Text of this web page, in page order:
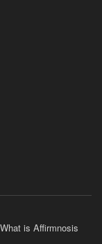
What is Affirmnosis